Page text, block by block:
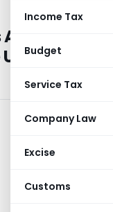
Income Tax
Budget
Service Tax
Company Law
Excise
Customs
Under